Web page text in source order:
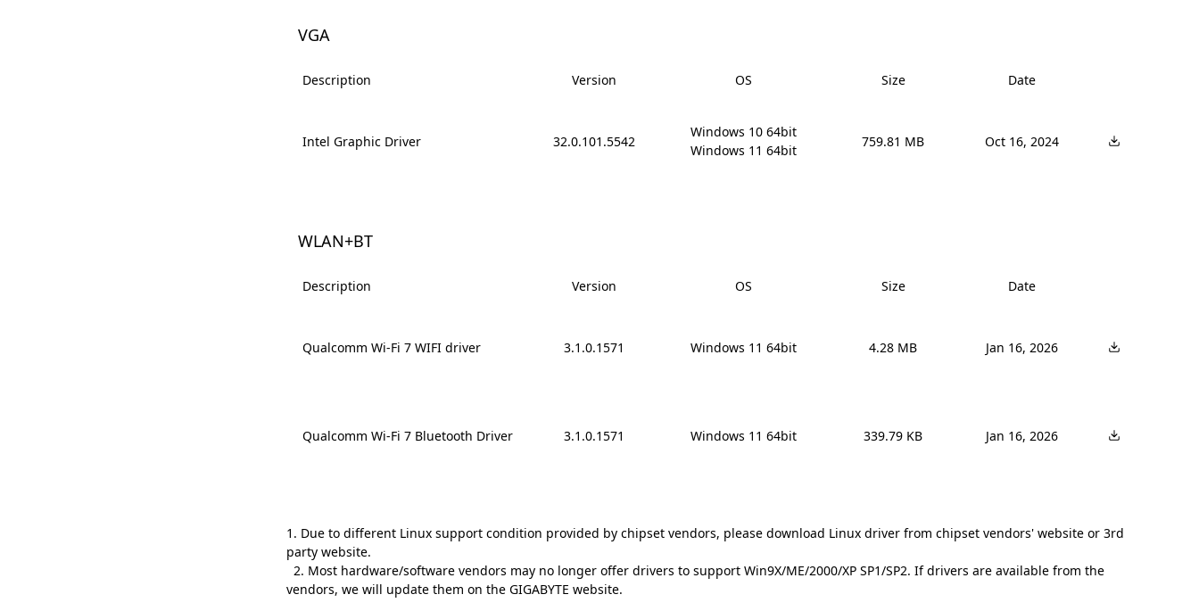
VGA
Description Version OS Size Date
Intel Graphic Driver 32.0.101.5542
Windows 10 64bit
Windows 11 64bit
759.81 MB Oct 16, 2024
WLAN+BT
Description Version OS Size Date
Qualcomm Wi-Fi 7 WIFI driver 3.1.0.1571 Windows 11 64bit 4.28 MB Jan 16, 2026
Qualcomm Wi-Fi 7 Bluetooth Driver 3.1.0.1571 Windows 11 64bit 339.79 KB Jan 16, 2026
1. Due to different Linux support condition provided by chipset vendors, please download Linux driver from chipset vendors' website or 3rd
party website.
2. Most hardware/software vendors may no longer offer drivers to support Win9X/ME/2000/XP SP1/SP2. If drivers are available from the
vendors, we will update them on the GIGABYTE website.